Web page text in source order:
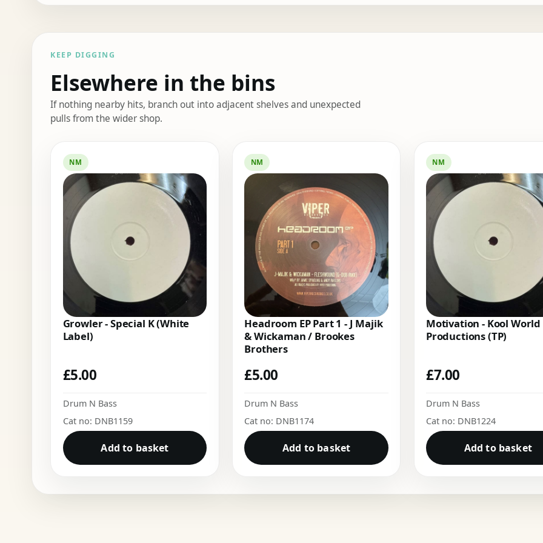
KEEP DIGGING
Elsewhere in the bins
If nothing nearby hits, branch out into adjacent shelves and unexpected
pulls from the wider shop.
Elsewhere in the bins
NM
Growler - Special K (White
Label)
£5.00
Drum N Bass
Cat no: DNB1159
Add to basket
NM
Headroom EP Part 1 - J Majik
& Wickaman / Brookes
Brothers
£5.00
Drum N Bass
Cat no: DNB1174
Add to basket
NM
Motivation - Kool World
Productions (TP)
£7.00
Drum N Bass
Cat no: DNB1224
Add to basket